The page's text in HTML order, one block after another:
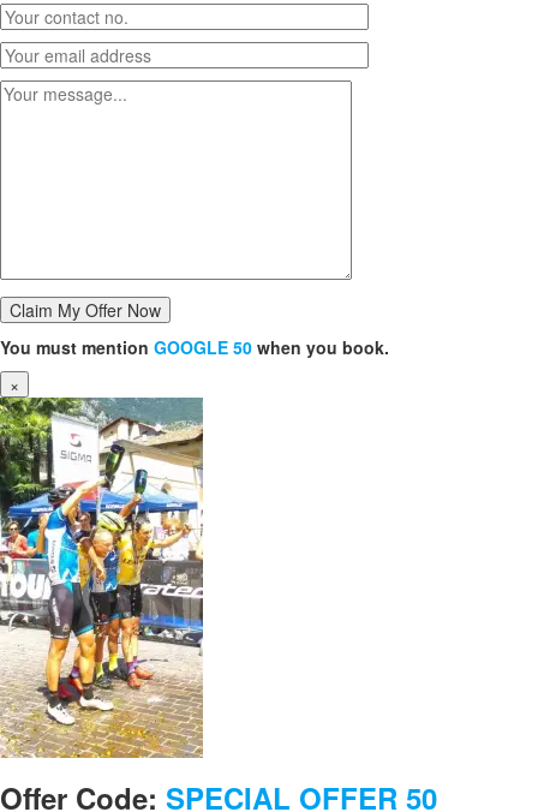
You must mention GOOGLE 50 when you book.
×
Offer Code: SPECIAL OFFER 50